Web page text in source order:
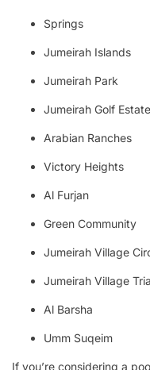
Springs
Jumeirah Islands
Jumeirah Park
Jumeirah Golf
Arabian Ranches
Victory Heights
Al Furjan
Green Community
Jumeirah Village
Jumeirah Village
Al Barsha
Umm Suqeim
If you’re considering a